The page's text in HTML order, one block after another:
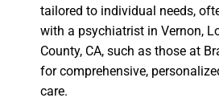
tailored to individual needs,
with a psychiatrist in Vernon,
County, CA, such as those at
for comprehensive,
care.